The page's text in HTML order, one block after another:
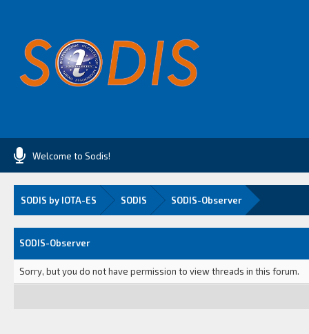
Welcome to Sodis!
SODIS by IOTA-ES SODIS SODIS-Observer
SODIS-Observer
Sorry, but you do not have permission to view threads in this forum.